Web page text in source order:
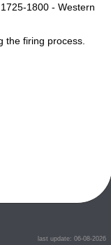
1800 - Western
the firing process.
last update: 06-08-2026